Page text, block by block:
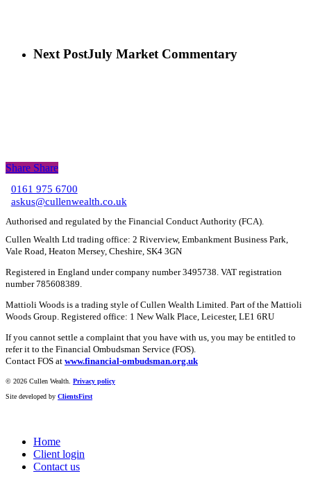
Next PostJuly Market Commentary
Share
Share Share
0161 975 6700
askus@cullenwealth.co.uk
Authorised and regulated by the Financial Conduct Authority (FCA).
Cullen Wealth Ltd trading office: 2 Riverview, Embankment Business Park,
Vale Road, Heaton Mersey, Cheshire, SK4 3GN
Registered in England under company number 3495738. VAT registration
number 785608389.
Mattioli Woods is a trading style of Cullen Wealth Limited. Part of the Mattioli
Woods Group. Registered office: 1 New Walk Place, Leicester, LE1 6RU
If you cannot settle a complaint that you have with us, you may be entitled to
refer it to the Financial Ombudsman Service (FOS).
Contact FOS at www.financial-ombudsman.org.uk
© 2026 Cullen Wealth. Privacy policy
Site developed by ClientsFirst
Home
Client login
Contact us